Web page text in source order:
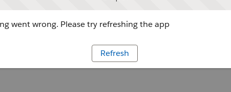
went wrong. Please try refreshing the app
Refresh